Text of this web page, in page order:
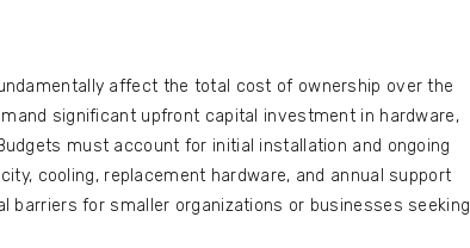
affect the total cost of ownership over the
significant upfront capital investment in hardware,
must account for initial installation and ongoing
cooling, replacement hardware, and annual support
barriers for smaller organizations or businesses seeking